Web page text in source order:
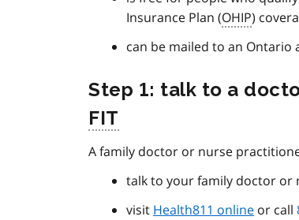
Insurance Plan (OHIP)
can be mailed to an Ontario
Step 1: talk to a
FIT
A family doctor or nurse
talk to your family doctor or
visit Health811 online or call